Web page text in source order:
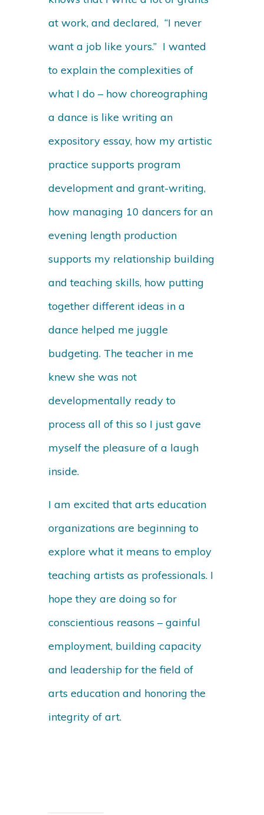
at work, and declared, “I never
want a job like yours.” I wanted
to explain the complexities of
what I do – how choreographing
a dance is like writing an
expository essay, how my artistic
practice supports program
development and grant-writing,
how managing 10 dancers for an
evening length production
supports my relationship building
and teaching skills, how putting
together different ideas in a
dance helped me juggle
budgeting. The teacher in me
knew she was not
developmentally ready to
process all of this so I just gave
myself the pleasure of a laugh
inside.
I am excited that arts education
organizations are beginning to
explore what it means to employ
teaching artists as professionals. I
hope they are doing so for
conscientious reasons – gainful
employment, building capacity
and leadership for the field of
arts education and honoring the
integrity of art.